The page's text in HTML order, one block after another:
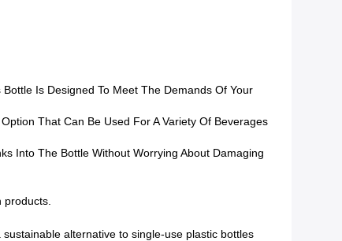
Is Designed To Meet The Demands Of Your
That Can Be Used For A Variety Of Beverages
Into The Bottle Without Worrying About Damaging
alternative to single-use plastic bottles